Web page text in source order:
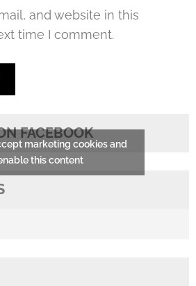
and website in this
time I comment.
FACEBOOK
marketing cookies and
this content